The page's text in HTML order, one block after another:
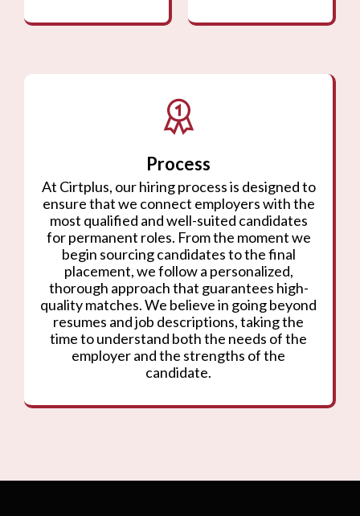
Process
At Cirtplus, our hiring process is designed to
ensure that we connect employers with the
most qualified and well-suited candidates
for permanent roles. From the moment we
begin sourcing candidates to the final
placement, we follow a personalized,
thorough approach that guarantees high-
quality matches. We believe in going beyond
resumes and job descriptions, taking the
time to understand both the needs of the
employer and the strengths of the
candidate.